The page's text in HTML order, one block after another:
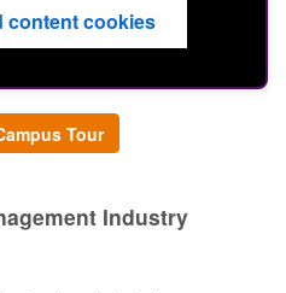
content cookies
Tour
Industry